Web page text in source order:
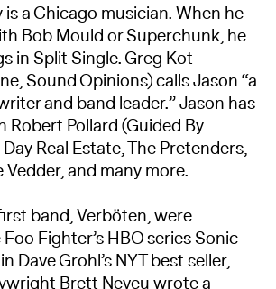
a Chicago musician. When he
Bob Mould or Superchunk, he
in Split Single. Greg Kot
Sound Opinions) calls Jason “a
and band leader.” Jason has
Robert Pollard (Guided By
Real Estate, The Pretenders,
Vedder, and many more.
band, Verböten, were
Fighter’s HBO series Sonic
Dave Grohl’s NYT best seller,
Brett Neveu wrote a